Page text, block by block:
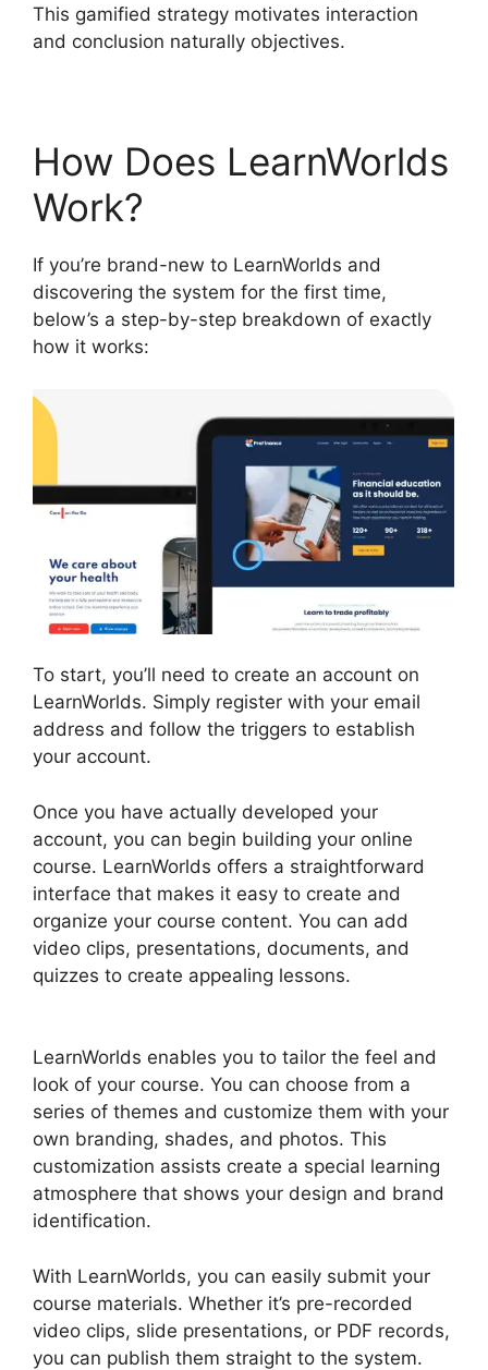
This gamified strategy motivates interaction
and conclusion naturally objectives.
How Does LearnWorlds
Work?
If you’re brand-new to LearnWorlds and
discovering the system for the first time,
below’s a step-by-step breakdown of exactly
how it works:
To start, you’ll need to create an account on
LearnWorlds. Simply register with your email
address and follow the triggers to establish
your account.
Once you have actually developed your
account, you can begin building your online
course. LearnWorlds offers a straightforward
interface that makes it easy to create and
organize your course content. You can add
video clips, presentations, documents, and
quizzes to create appealing lessons.
LearnWorlds enables you to tailor the feel and
look of your course. You can choose from a
series of themes and customize them with your
own branding, shades, and photos. This
customization assists create a special learning
atmosphere that shows your design and brand
identification.
With LearnWorlds, you can easily submit your
course materials. Whether it’s pre-recorded
video clips, slide presentations, or PDF records,
you can publish them straight to the system.